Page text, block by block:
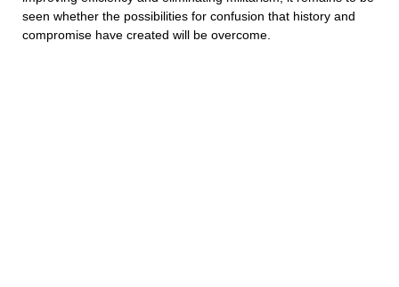
seen whether the possibilities for confusion that history and
compromise have created will be overcome.